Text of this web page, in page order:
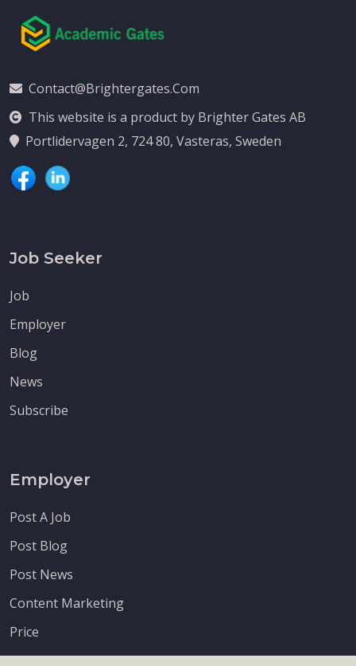
Contact@brightergates.com
This website is a product by Brighter Gates AB
Portlidervagen 2, 724 80, Vasteras, Sweden
Job Seeker
Job
Employer
Blog
News
Subscribe
Employer
Post A Job
Post Blog
Post News
Content Marketing
Price